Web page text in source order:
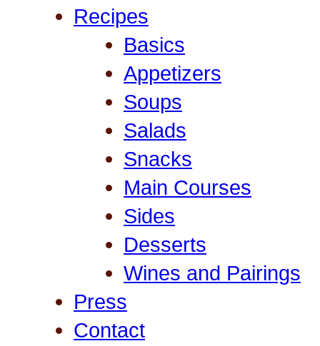
Recipes
Basics
Appetizers
Soups
Salads
Snacks
Main Courses
Sides
Desserts
Wines and Pairings
Press
Contact